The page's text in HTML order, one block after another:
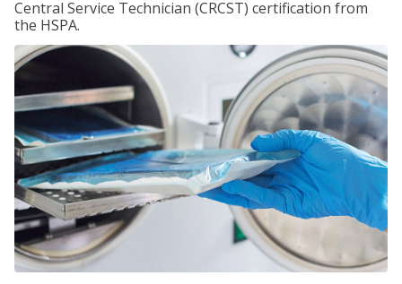
Central Service Technician (CRCST) certification from
the HSPA.